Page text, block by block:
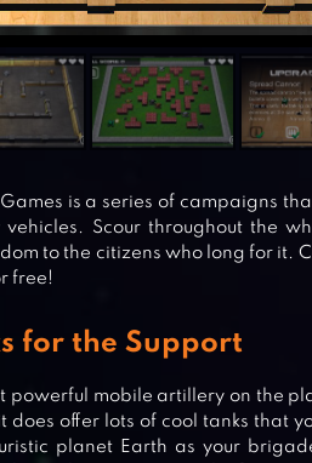
is a series of campaigns
Scour throughout the
to the citizens who long for it.
free!
for the Support
powerful mobile artillery on the
does offer lots of cool tanks that
planet Earth as your